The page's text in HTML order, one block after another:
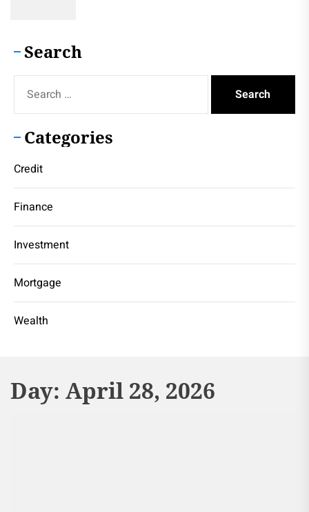
Search
for:
Categories
Credit
Finance
Investment
Mortgage
Wealth
Day: April 28, 2026